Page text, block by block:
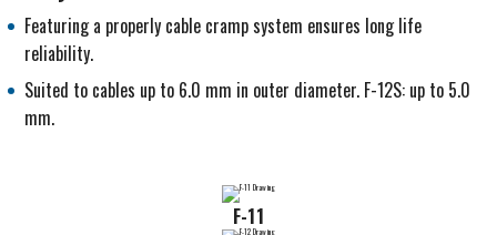
Featuring a properly cable cramp system ensures long life
reliability.
Suited to cables up to 6.0 mm in outer diameter. F-12S: up to 5.0
mm.
F-11